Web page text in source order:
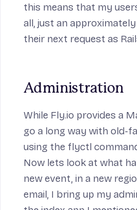
this means that my
all, just an
their next request as
Administration
While Fly.io provides a
go a long way with old-
using the flyctl
Now lets look at what
new event, in a new
email, I bring up my